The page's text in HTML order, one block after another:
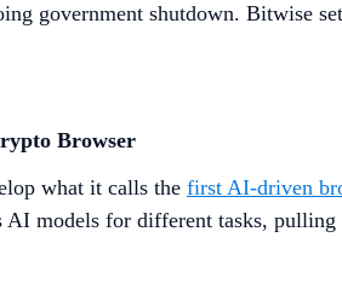
government shutdown. Bitwise
Browser
what it calls the first AI-driven
models for different tasks,